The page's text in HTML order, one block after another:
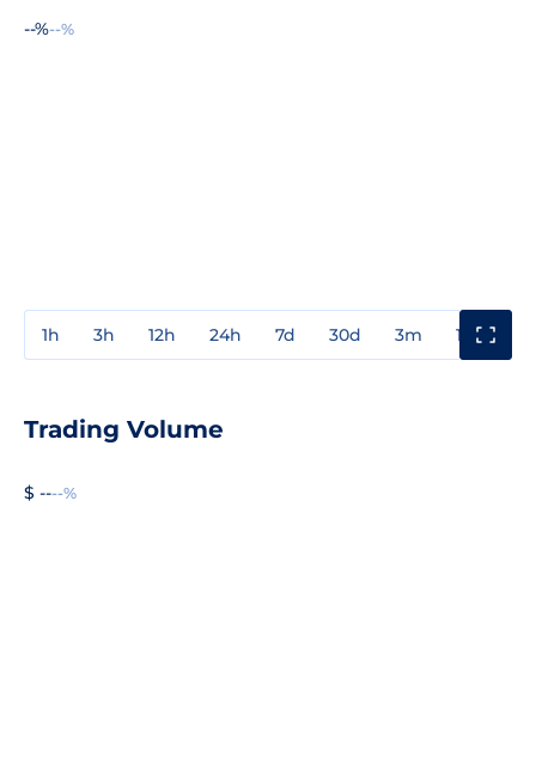
--%--%
1h 3h 12h 24h 7d 30d 3m 1y
Trading Volume
$ ----%